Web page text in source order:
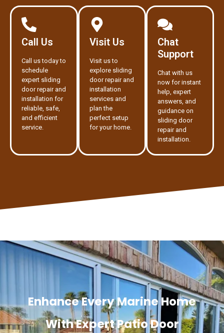
Call Us
Call us today to
schedule
expert sliding
door repair and
installation for
reliable, safe,
and efficient
service.
Visit Us
Visit us to
explore sliding
door repair and
installation
services and
plan the
perfect setup
for your home.
Chat
Support
Chat with us
now for instant
help, expert
answers, and
guidance on
sliding door
repair and
installation.
Enhance Every Marine Home
With Expert Patio Door